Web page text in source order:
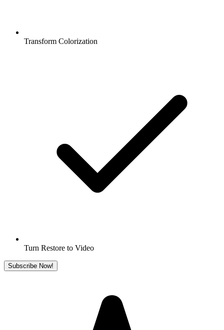
Transform Colorization
Turn Restore to Video
Subscribe Now!